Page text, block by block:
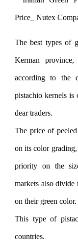
The best types of
Kerman
according to the
pistachio kernels is
dear traders.
The price of
on its color
priority on the
markets also divide
on their green
This type of
countries.